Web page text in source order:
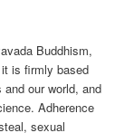
Buddhism,
is firmly based
our world, and
Adherence
sexual